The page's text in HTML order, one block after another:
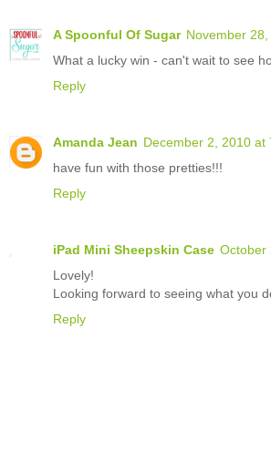
A Spoonful Of Sugar November
What a lucky win - can't wait to see
Reply
Amanda Jean December 2, 2010 at
have fun with those pretties!!!
Reply
iPad Mini Sheepskin Case October
Lovely!
Looking forward to seeing what you
Reply